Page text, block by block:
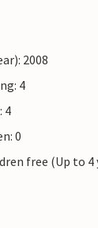
2008
4
4
0
free (Up to 4